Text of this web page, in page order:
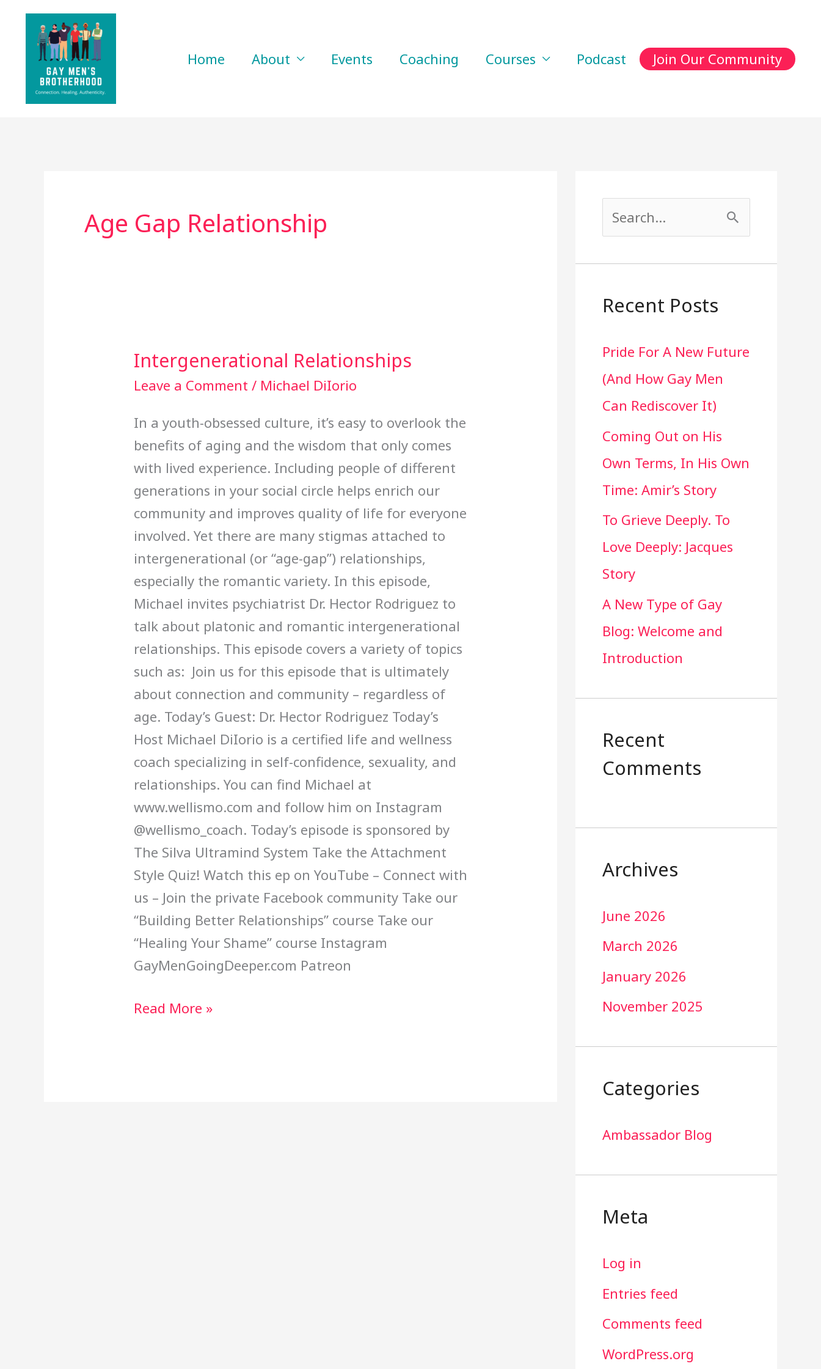
content
Home About Events Coaching Courses Podcast Join Our Community
Age Gap Relationship
Intergenerational Relationships
Leave a Comment / Michael DiIorio
In a youth-obsessed culture, it’s easy to overlook the
benefits of aging and the wisdom that only comes
with lived experience. Including people of different
generations in your social circle helps enrich our
community and improves quality of life for everyone
involved. Yet there are many stigmas attached to
intergenerational (or “age-gap”) relationships,
especially the romantic variety. In this episode,
Michael invites psychiatrist Dr. Hector Rodriguez to
talk about platonic and romantic intergenerational
relationships. This episode covers a variety of topics
such as: Join us for this episode that is ultimately
about connection and community – regardless of
age. Today’s Guest: Dr. Hector Rodriguez Today’s
Host Michael DiIorio is a certified life and wellness
coach specializing in self-confidence, sexuality, and
relationships. You can find Michael at
www.wellismo.com and follow him on Instagram
@wellismo_coach. Today’s episode is sponsored by
The Silva Ultramind System Take the Attachment
Style Quiz! Watch this ep on YouTube – Connect with
us – Join the private Facebook community Take our
“Building Better Relationships” course Take our
“Healing Your Shame” course Instagram
GayMenGoingDeeper.com Patreon
Intergenerational
Relationships
Read More »
r
h
f
o
r
:
Recent Posts
Pride For A New Future
(And How Gay Men
Can Rediscover It)
Coming Out on His
Own Terms, In His Own
Time: Amir’s Story
To Grieve Deeply. To
Love Deeply: Jacques
Story
A New Type of Gay
Blog: Welcome and
Introduction
Recent
Comments
Archives
June 2026
March 2026
January 2026
November 2025
Categories
Ambassador Blog
Meta
Log in
Entries feed
Comments feed
WordPress.org